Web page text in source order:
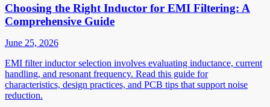
Choosing the Right Inductor for EMI Filtering: A
Comprehensive Guide
June 25, 2026
EMI filter inductor selection involves evaluating inductance, current
handling, and resonant frequency. Read this guide for
characteristics, design practices, and PCB tips that support noise
reduction.